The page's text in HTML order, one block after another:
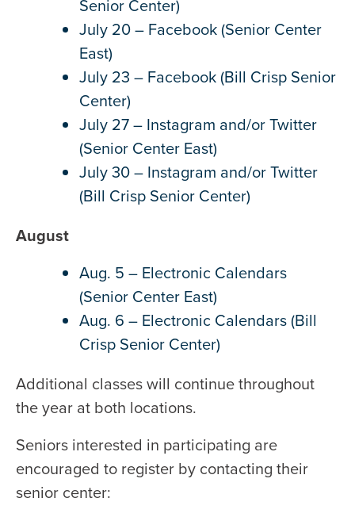
Senior Center)
July 20 – Facebook (Senior Center
East)
July 23 – Facebook (Bill Crisp Senior
Center)
July 27 – Instagram and/or Twitter
(Senior Center East)
July 30 – Instagram and/or Twitter
(Bill Crisp Senior Center)
August
Aug. 5 – Electronic Calendars
(Senior Center East)
Aug. 6 – Electronic Calendars (Bill
Crisp Senior Center)
Additional classes will continue throughout
the year at both locations.
Seniors interested in participating are
encouraged to register by contacting their
senior center: